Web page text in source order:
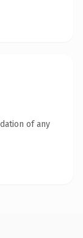
of any